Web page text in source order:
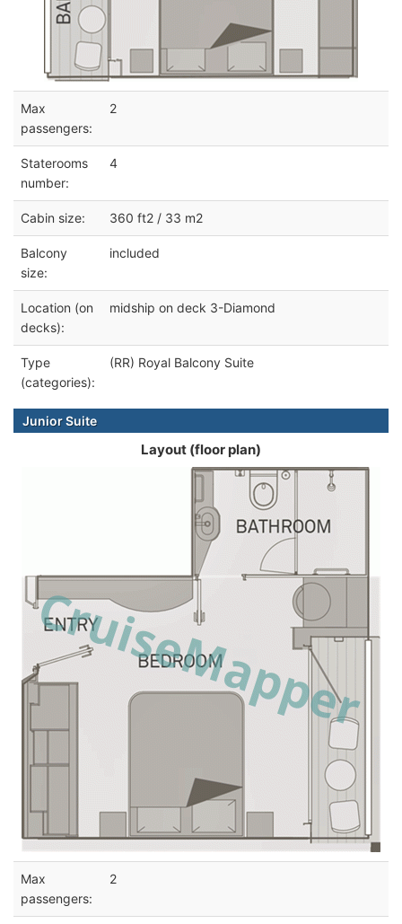
Max
passengers:
2
Staterooms
number:
4
Cabin size: 360 ft2 / 33 m2
Balcony
size:
included
Location (on
decks):
midship on deck 3-Diamond
Type
(categories):
(RR) Royal Balcony Suite
Junior Suite
Layout (floor plan)
Max
passengers:
2